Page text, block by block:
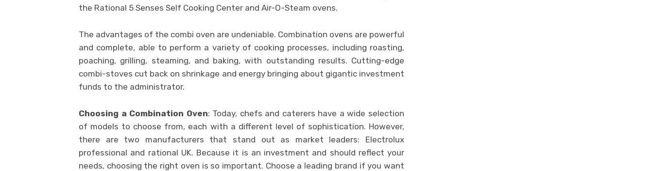
the Rational 5 Senses Self Cooking Center and Air-O-Steam ovens.
The advantages of the combi oven are undeniable. Combination ovens are powerful
and complete, able to perform a variety of cooking processes, including roasting,
poaching, grilling, steaming, and baking, with outstanding results. Cutting-edge
combi-stoves cut back on shrinkage and energy bringing about gigantic investment
funds to the administrator.
Choosing a Combination Oven: Today, chefs and caterers have a wide selection
of models to choose from, each with a different level of sophistication. However,
there are two manufacturers that stand out as market leaders: Electrolux
professional and rational UK. Because it is an investment and should reflect your
needs, choosing the right oven is so important. Choose a leading brand if you want